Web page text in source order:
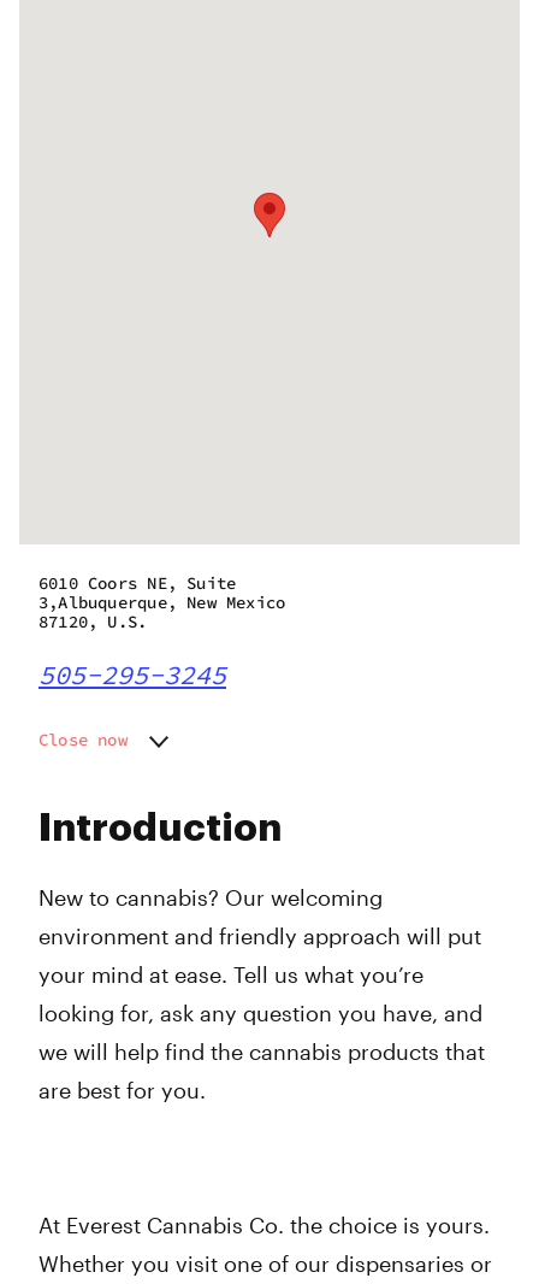
Introduction
New to cannabis? Our welcoming
environment and friendly approach will put
your mind at ease. Tell us what you’re
looking for, ask any question you have, and
we will help find the cannabis products that
are best for you.
At Everest Cannabis Co. the choice is yours.
Whether you visit one of our dispensaries or
6010 Coors NE, Suite
3,Albuquerque, New Mexico
87120, U.S.
505-295-3245
Close now
Wednesday
Friday
Sunday
9:00 am - 8:00 pm
9:00 am - 8:00 pm
10:00 am - 6:00 pm